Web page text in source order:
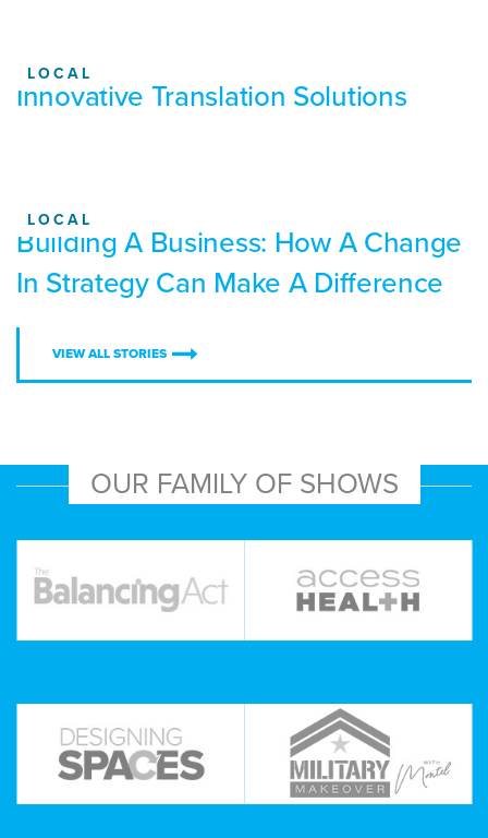
LOCAL
Innovative Translation Solutions
LOCAL
Building A Business: How A Change
In Strategy Can Make A Difference
VIEW ALL STORIES
OUR FAMILY OF SHOWS